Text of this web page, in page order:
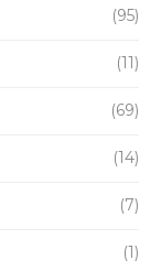
(95)
(11)
(69)
(14)
(7)
(1)